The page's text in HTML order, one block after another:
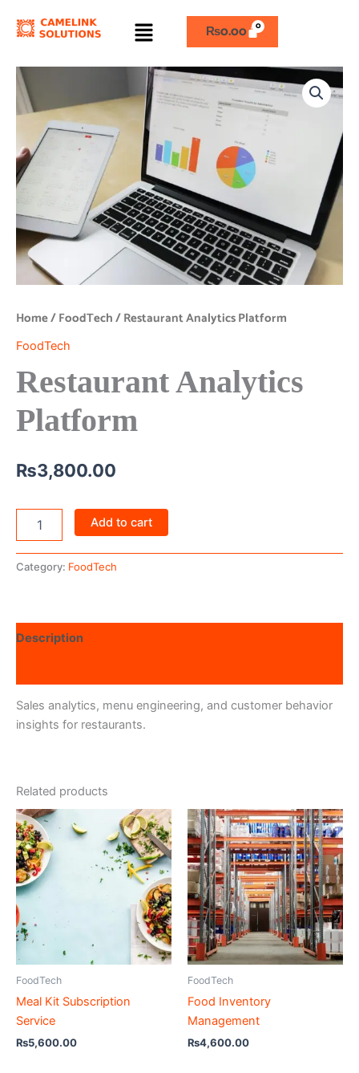
Menu ₨0.00
Home/FoodTech/ Restaurant Analytics Platform
FoodTech
Restaurant Analytics
Platform
₨3,800.00
Restaurant
Analytics
Platform
quantity
Add to cart
Category: FoodTech
Description
Sales analytics, menu engineering, and customer behavior
insights for restaurants.
Related products
FoodTech
Meal Kit Subscription
Service
₨5,600.00
FoodTech
Food Inventory
Management
₨4,600.00